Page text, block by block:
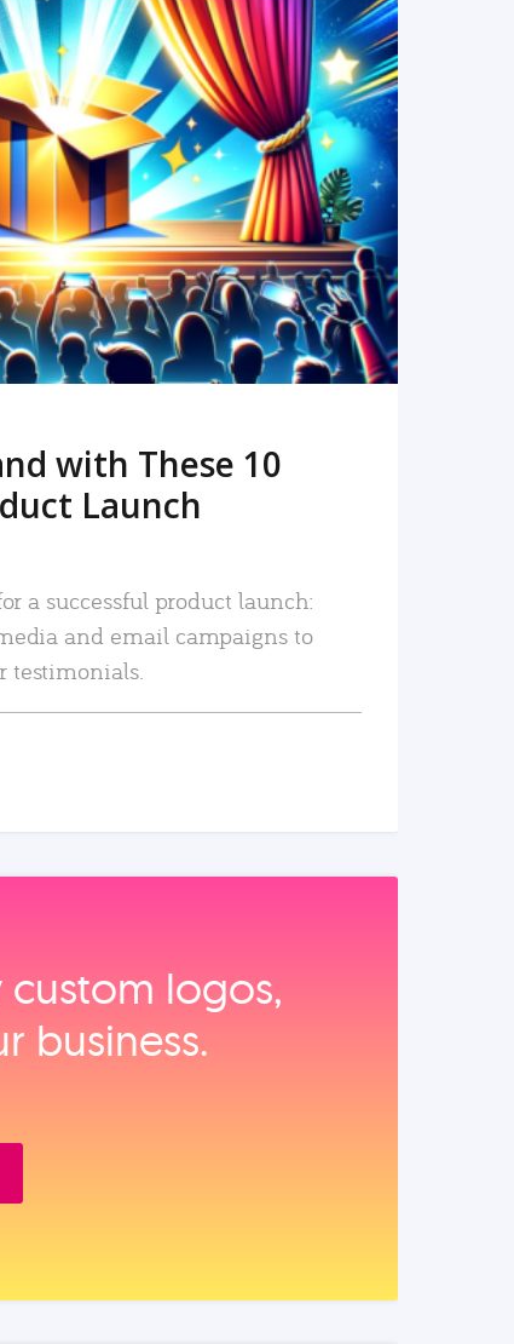
READ MORE
with These 10
Launch
a successful product launch:
and email campaigns to
testimonials.
logos,
business.